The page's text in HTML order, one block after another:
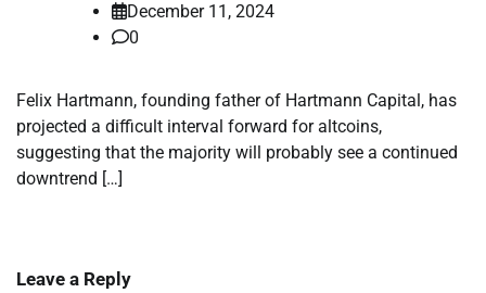
December 11, 2024
0
Felix Hartmann, founding father of Hartmann Capital, has
projected a difficult interval forward for altcoins,
suggesting that the majority will probably see a continued
downtrend […]
Leave a Reply